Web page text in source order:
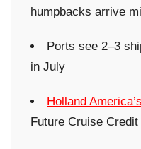
humpbacks arrive
Ports see 2–3
in July
Holland
Future Cruise